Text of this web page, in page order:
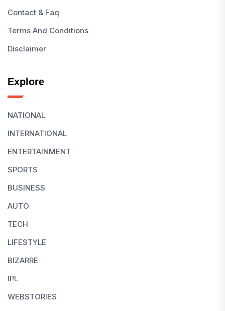
Contact & Faq
Terms And Conditions
Disclaimer
Explore
NATIONAL
INTERNATIONAL
ENTERTAINMENT
SPORTS
BUSINESS
AUTO
TECH
LIFESTYLE
BIZARRE
IPL
WEBSTORIES